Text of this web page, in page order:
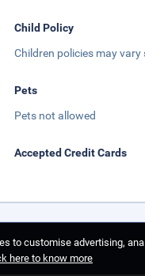
Child Policy
Children policies may
Pets
Pets not allowed
Accepted Credit Cards
to customise advertising,
here to know more